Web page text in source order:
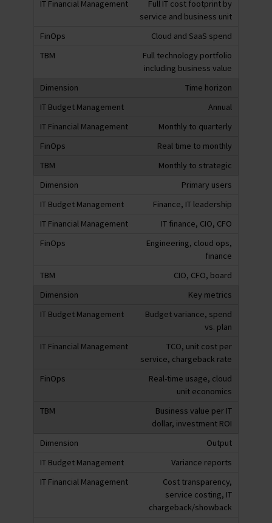
Full IT cost footprint by
service and business unit
Cloud and SaaS spend
Full technology portfolio
including business value
Time horizon
Annual
Monthly to quarterly
Real time to monthly
Monthly to strategic
Primary users
Finance, IT leadership
IT finance, CIO, CFO
Engineering, cloud ops,
finance
CIO, CFO, board
Key metrics
Budget variance, spend
vs. plan
TCO, unit cost per
service, chargeback rate
Real-time usage, cloud
unit economics
Business value per IT
dollar, investment ROI
Output
Variance reports
Cost transparency,
service costing, IT
chargeback/showback